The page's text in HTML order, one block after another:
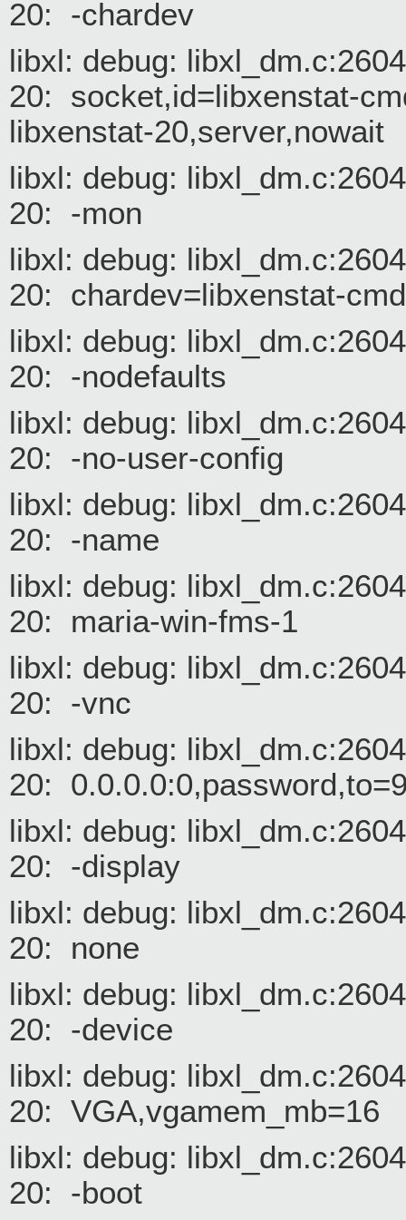
20: -chardev
libxl: debug:
20: socket,id=libxenstat-
libxenstat-20,server,nowait
libxl: debug:
20: -mon
libxl: debug:
20: chardev=libxenstat-
libxl: debug:
20: -nodefaults
libxl: debug:
20: -no-user-config
libxl: debug:
20: -name
libxl: debug:
20: maria-win-fms-1
libxl: debug:
20: -vnc
libxl: debug:
20:
libxl: debug:
20: -display
libxl: debug:
20: none
libxl: debug:
20: -device
libxl: debug:
20: VGA,vgamem_mb=16
libxl: debug:
20: -boot